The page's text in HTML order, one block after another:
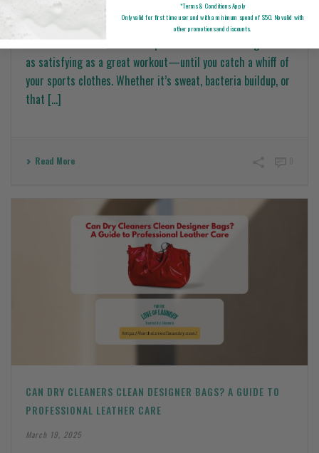
March 19, 2025
How To Remove Smell From Sports Clothes Few things feel
as satisfying as a great workout—until you catch a whiff of
your sports clothes. Whether it’s sweat, bacteria buildup, or
that [...]
Read More
CAN DRY CLEANERS CLEAN DESIGNER BAGS? A GUIDE TO
PROFESSIONAL LEATHER CARE
March 19, 2025
*Terms & Conditions Apply
Only valid for first time user and with a minimum spend of $50. No valid with
other promotions and discounts.